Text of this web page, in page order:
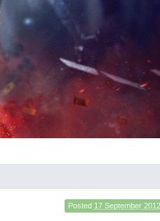
Posted 17 September